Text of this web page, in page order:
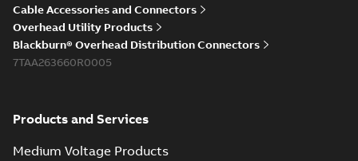
Cable Accessories and Connectors
Overhead Utility Products
Blackburn® Overhead Distribution Connectors
7TAA263660R0005
Products and Services
Medium Voltage Products